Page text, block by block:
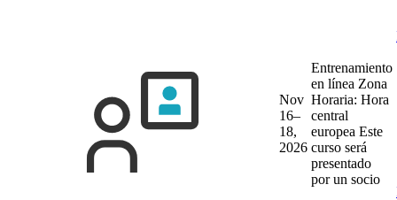
Nov
16–
18,
2026
Entrenamiento
en línea Zona
Horaria: Hora
central
europea Este
curso será
presentado
por un socio